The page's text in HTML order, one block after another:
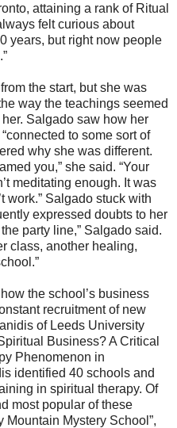
attaining a rank of Ritual
felt curious about
years, but right now people
the start, but she was
way the teachings seemed
Salgado saw how her
to some sort of
why she was different.
you,” she said. “Your
meditating enough. It was
work.” Salgado stuck with
expressed doubts to her
party line,” Salgado said.
class, another healing,
the school’s business
recruitment of new
of Leeds University
Business? A Critical
Phenomenon in
identified 40 schools and
in spiritual therapy. Of
most popular of these
Mystery School”,